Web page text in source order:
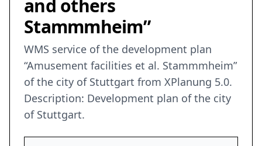
and others
Stammmheim”
WMS service of the development plan
“Amusement facilities et al. Stammmheim”
of the city of Stuttgart from XPlanung 5.0.
Description: Development plan of the city
of Stuttgart.